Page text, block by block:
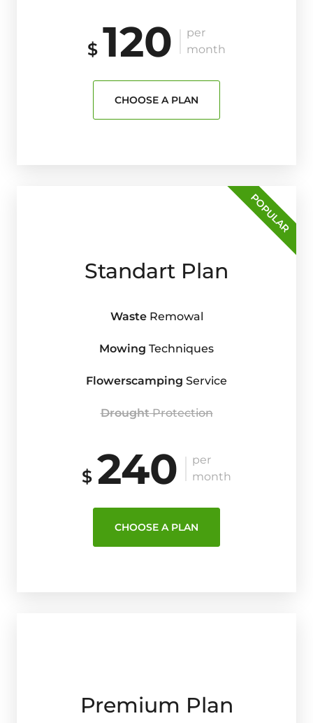
$ 120
per
month
CHOOSE A PLAN
POPULAR
Standart Plan
WasteRemowal
Mowing Techniques
Flowerscamping Service
DroughtProtection
$ 240
per
month
CHOOSE A PLAN
Premium Plan